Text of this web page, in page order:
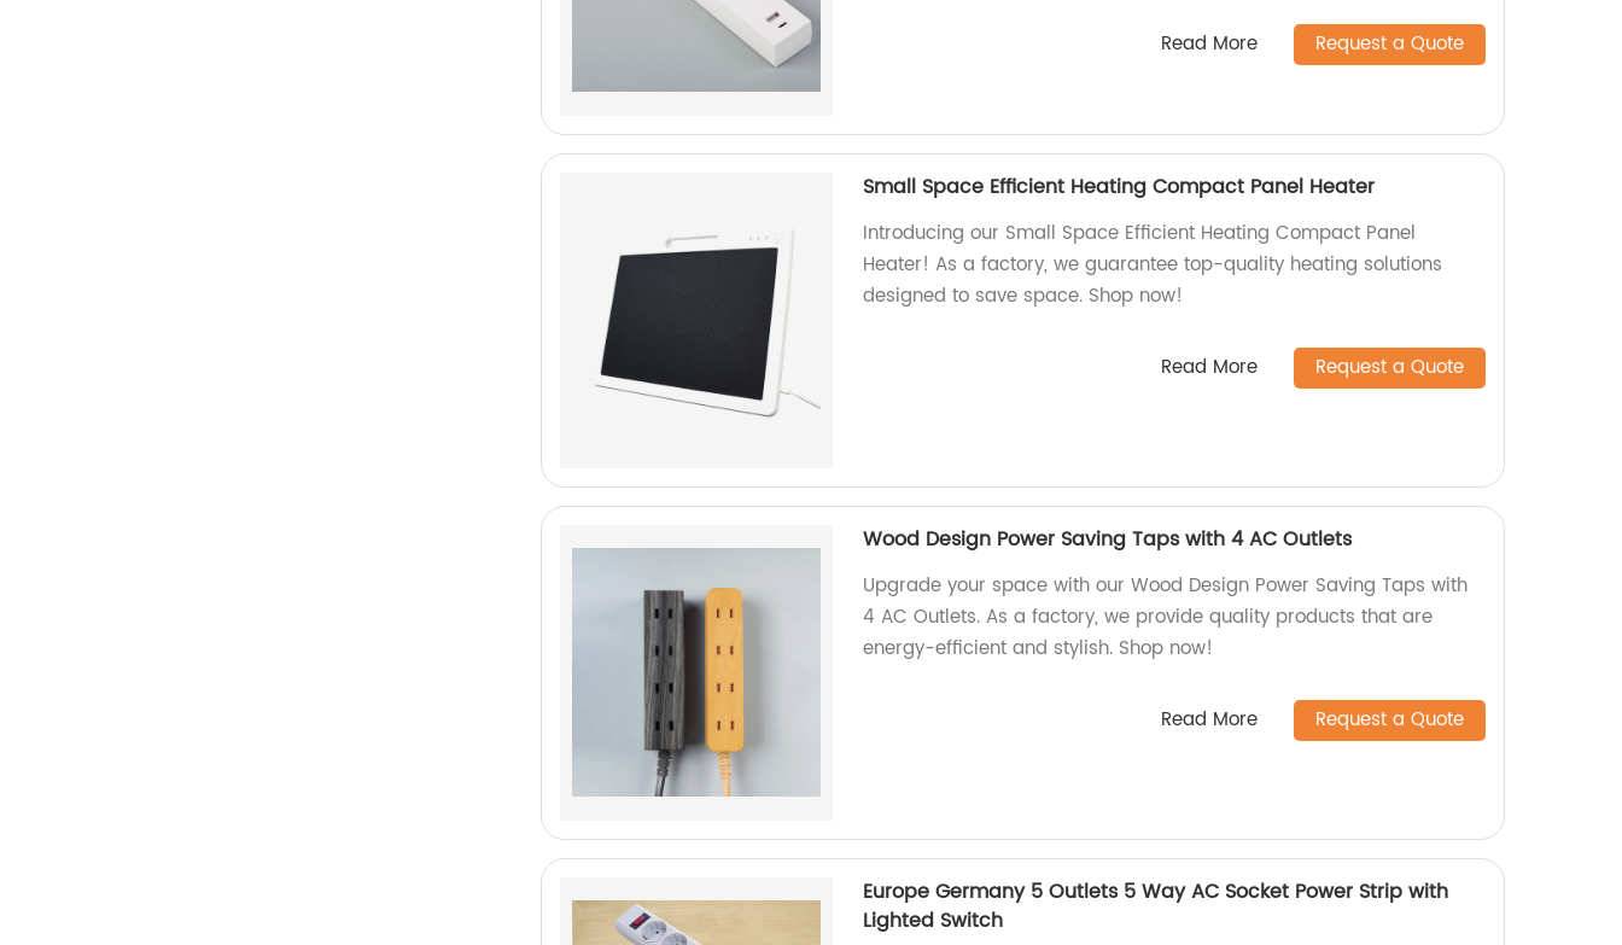
Read More Request a Quote
Small Space Efficient Heating Compact Panel Heater
Introducing our Small Space Efficient Heating Compact Panel
Heater! As a factory, we guarantee top-quality heating solutions
designed to save space. Shop now!
Read More Request a Quote
Wood Design Power Saving Taps with 4 AC Outlets
Upgrade your space with our Wood Design Power Saving Taps with
4 AC Outlets. As a factory, we provide quality products that are
energy-efficient and stylish. Shop now!
Read More Request a Quote
Europe Germany 5 Outlets 5 Way AC Socket Power Strip with
Lighted Switch